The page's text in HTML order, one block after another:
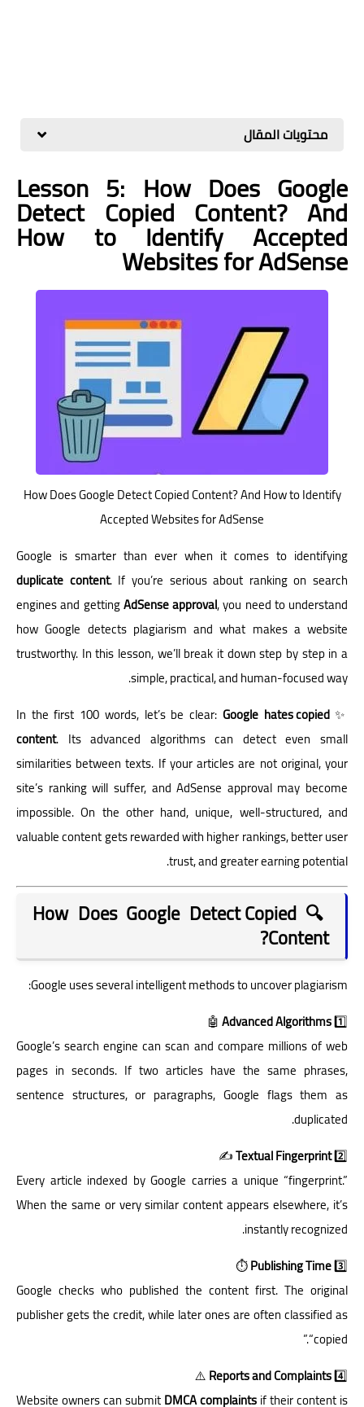
محتويات المقال
Lesson 5: How Does Google
Detect Copied Content? And
How to Identify Accepted
Websites for AdSense
How Does Google Detect Copied Content? And How to Identify
Accepted Websites for AdSense
Google is smarter than ever when it comes to identifying
duplicate content. If you’re serious about ranking on search
engines and gettingAdSense approval, you need to understand
how Google detects plagiarism and what makes a website
trustworthy. In this lesson, we’ll break it down step by step in a
simple, practical, and human-focused way.
✨ In the first 100 words, let’s be clear:
Google hates copied
content. Its advanced algorithms can detect even small
similarities between texts. If your articles are not original, your
site’s ranking will suffer, and AdSense approval may become
impossible. On the other hand, unique, well-structured, and
valuable content gets rewarded with higher rankings, better user
trust, and greater earning potential.
🔍 How Does Google Detect Copied
Content?
Google uses several intelligent methods to uncover plagiarism:
1️⃣
Advanced Algorithms
🤖
Google’s search engine can scan and compare millions of web
pages in seconds. If two articles have the same phrases,
sentence structures, or paragraphs, Google flags them as
duplicated.
2️⃣
Textual Fingerprint
✍️
Every article indexed by Google carries a unique “fingerprint.”
When the same or very similar content appears elsewhere, it’s
instantly recognized.
3️⃣
Publishing Time
⏱️
Google checks who published the content first. The original
publisher gets the credit, while later ones are often classified as
“copied.”
4️⃣
Reports and Complaints
⚠️
Website owners can submitDMCA complaintsif their content is